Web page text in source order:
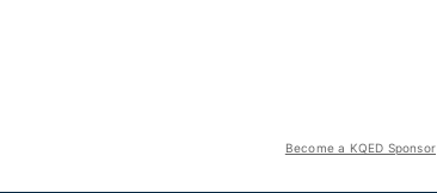
Become a KQED Sponsor